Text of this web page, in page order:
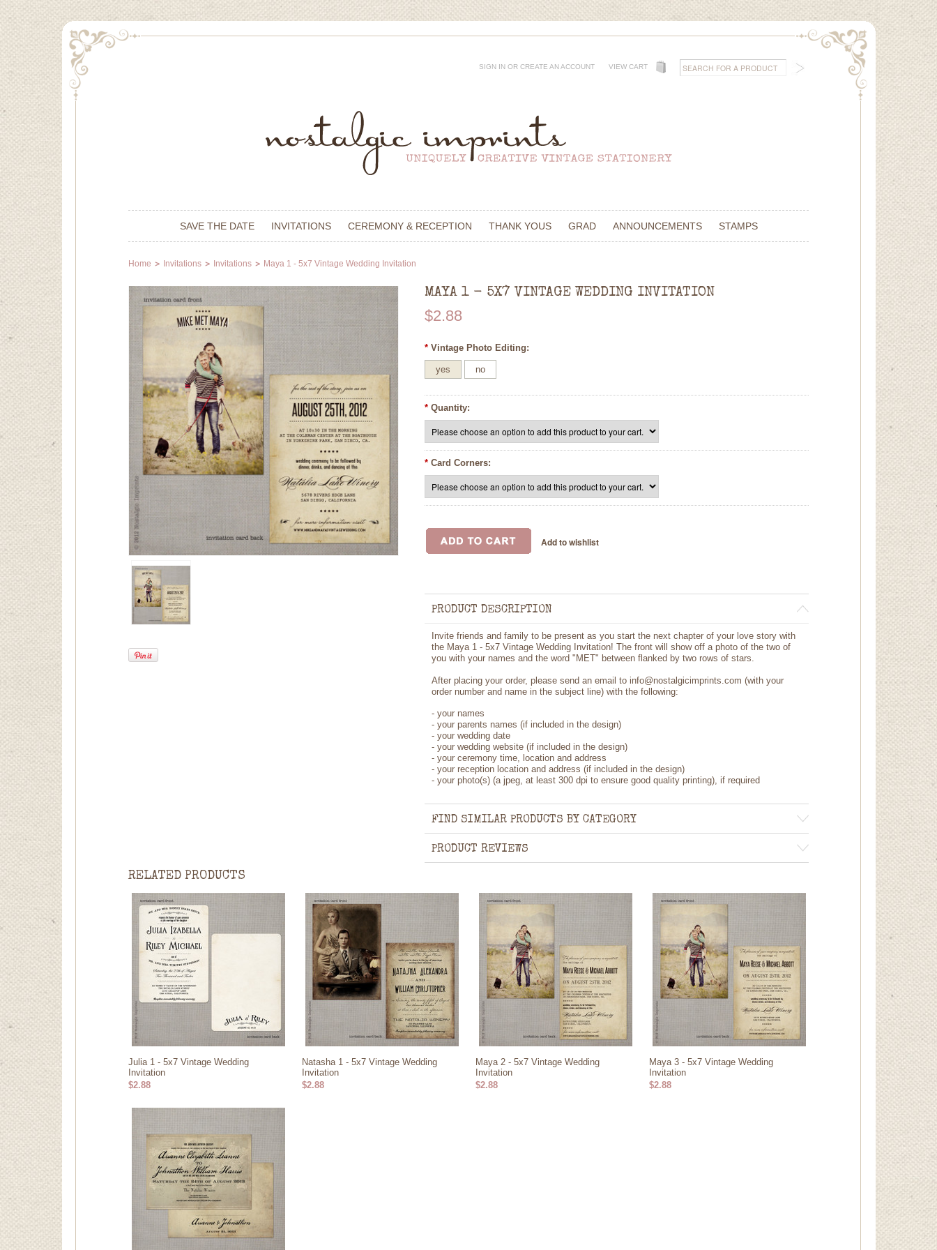
SIGN IN OR CREATE AN ACCOUNT VIEW CART
SAVE THE DATE INVITATIONS CEREMONY & RECEPTION THANK YOUS GRAD ANNOUNCEMENTS STAMPS
Home Invitations Invitations Maya 1 - 5x7 Vintage Wedding Invitation
MAYA 1 - 5X7 VINTAGE WEDDING INVITATION
$2.88
* Vintage Photo Editing:
yes no
* Quantity:
* Card Corners:
PRODUCT DESCRIPTION
Invite friends and family to be present as you start the next chapter of your love story with
the Maya 1 - 5x7 Vintage Wedding Invitation! The front will show off a photo of the two of
you with your names and the word "MET" between flanked by two rows of stars.
After placing your order, please send an email to info@nostalgicimprints.com (with your
order number and name in the subject line) with the following:
- your names
- your parents names (if included in the design)
- your wedding date
- your wedding website (if included in the design)
- your ceremony time, location and address
- your reception location and address (if included in the design)
- your photo(s) (a jpeg, at least 300 dpi to ensure good quality printing), if required
FIND SIMILAR PRODUCTS BY CATEGORY
PRODUCT REVIEWS
RELATED PRODUCTS
Julia 1 - 5x7 Vintage Wedding
Invitation
$2.88
Natasha 1 - 5x7 Vintage Wedding
Invitation
$2.88
Maya 2 - 5x7 Vintage Wedding
Invitation
$2.88
Maya 3 - 5x7 Vintage Wedding
Invitation
$2.88